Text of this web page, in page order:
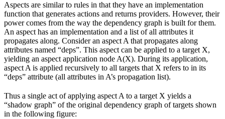
Aspects are similar to rules in that they have an implementation
function that generates actions and returns providers. However, their
power comes from the way the dependency graph is built for them.
An aspect has an implementation and a list of all attributes it
propagates along. Consider an aspect A that propagates along
attributes named “deps”. This aspect can be applied to a target X,
yielding an aspect application node A(X). During its application,
aspect A is applied recursively to all targets that X refers to in its
“deps” attribute (all attributes in A’s propagation list).
Thus a single act of applying aspect A to a target X yields a
“shadow graph” of the original dependency graph of targets shown
in the following figure: